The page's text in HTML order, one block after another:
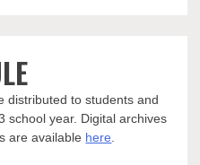
distributed to students and
school year. Digital archives
are available here